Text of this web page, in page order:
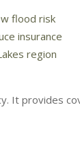
It provides